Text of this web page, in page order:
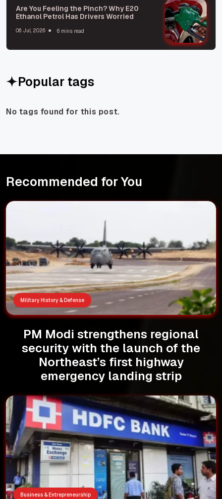
Are You Feeling the Pinch? Why E20
Ethanol Petrol Has Drivers Worried
06 Jul, 2026 6 mins read
Popular tags
No tags found for this post.
Recommended for You
Military History & Defense
PM Modi strengthens regional
security with the launch of the
Northeast’s first highway
emergency landing strip
Business & Entrepreneurship